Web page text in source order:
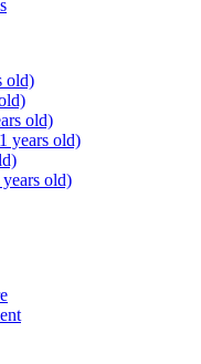
old)
old)
years old)
old)